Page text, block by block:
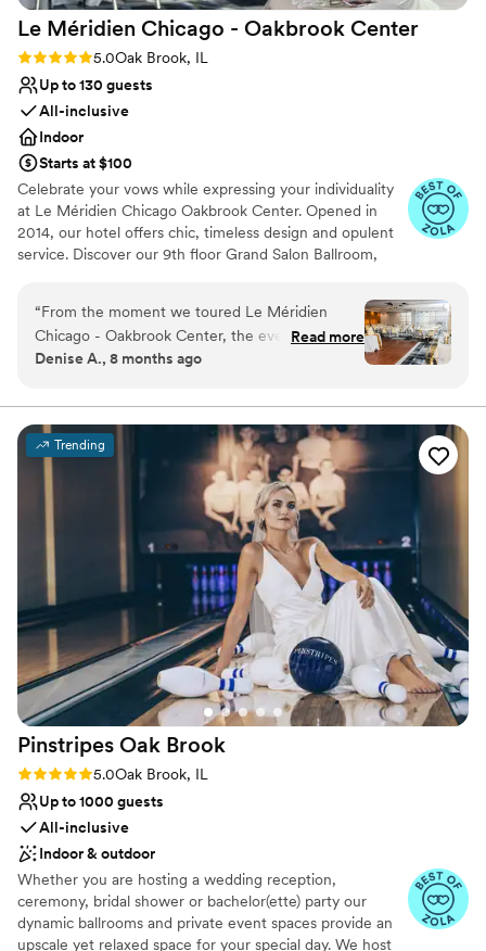
Le Méridien Chicago - Oakbrook Center
Rating: 5.0 (4 reviews)
5.0Oak Brook, IL
Up to 130 guests
All-inclusive
Indoor
Starts at $100
Celebrate your vows while expressing your individuality
at Le Méridien Chicago Oakbrook Center. Opened in
2014, our hotel offers chic, timeless design and opulent
service. Discover our 9th floor Grand Salon Ballroom,
premier wedding venue in Oak Brook IL. Unlock gourmet
cuisine infused with the freshest and finest ingredients,
all combined to maximize flavor and texture.
“From the moment we toured Le Méridien
Chicago - Oakbrook Center, the event staff led
by Charmagne were a dream to work with.
proactive, thorough, thoughtful, and complete,
putting our minds at ease throughout the
planning process. The venue itself is clean,
bright, roomy, elegant, and modern - the
perfect backdrop for our special day.
Charmagne and her team worked seamlessly
with all of our vendors to ensure a smooth and
memorable wedding day, helping to create so
many special moments we'll treasure forever.
We are beyond grateful to the Le Méridien
team for making our dream wedding a reality.
Read more
Denise A., 8 months ago
Trending
Pinstripes Oak Brook
Rating: 5.0 (4 reviews)
5.0Oak Brook, IL
Up to 1000 guests
All-inclusive
Indoor & outdoor
Whether you are hosting a wedding reception,
ceremony, bridal shower or bachelor(ette) party our
dynamic ballrooms and private event spaces provide an
upscale yet relaxed space for your special day. We host